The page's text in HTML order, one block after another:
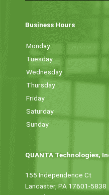
Business Hours
Monday
Tuesday
Wednesday
Thursday
Friday
Saturday
Sunday
QUANTA Technologies,
155 Independence Ct
Lancaster, PA 17601-5838